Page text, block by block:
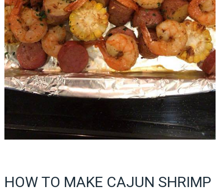
HOW TO MAKE CAJUN SHRIMP